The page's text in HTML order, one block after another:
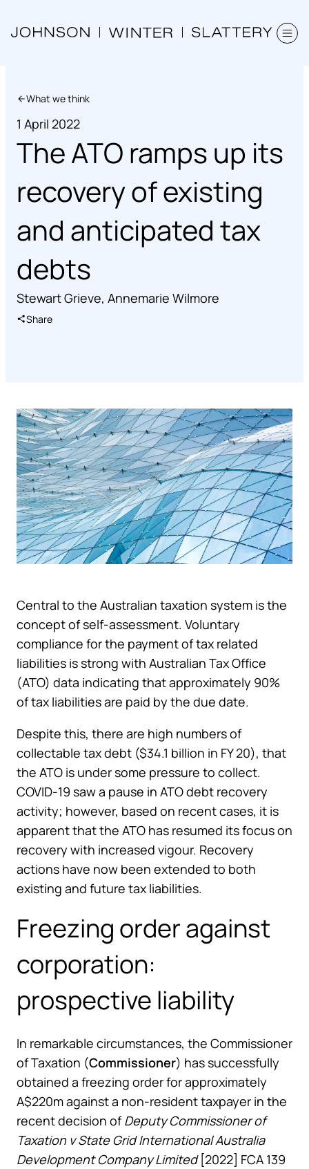
What we think
1 April 2022
The ATO ramps up its
recovery of existing
and anticipated tax
debts
Stewart Grieve, Annemarie Wilmore
Share
Central to the Australian taxation system is the
concept of self-assessment. Voluntary
compliance for the payment of tax related
liabilities is strong with Australian Tax Office
(ATO) data indicating that approximately 90%
of tax liabilities are paid by the due date.
Despite this, there are high numbers of
collectable tax debt ($34.1 billion in FY 20), that
the ATO is under some pressure to collect.
COVID-19 saw a pause in ATO debt recovery
activity; however, based on recent cases, it is
apparent that the ATO has resumed its focus on
recovery with increased vigour. Recovery
actions have now been extended to both
existing and future tax liabilities.
Freezing order against
corporation:
prospective liability
In remarkable circumstances, the Commissioner
of Taxation (Commissioner) has successfully
obtained a freezing order for approximately
A$220m against a non-resident taxpayer in the
recent decision ofDeputy Commissioner of
Taxation v State Grid International Australia
Development Company Limited [2022] FCA 139